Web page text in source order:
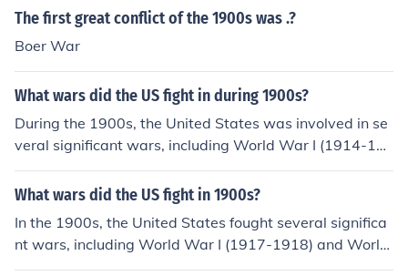
erate those islands from the Japanese, and the fighting
The first great conflict of the 1900s was .?
Boer War
What wars did the US fight in during 1900s?
During the 1900s, the United States was involved in se
veral significant wars, including World War I (1914-19
18) and World War II (1939-1945). Additionally, the U.
S. fought in the Korean War (1950-1953) and the Vietn
ish-American War (1898) and various military intervent
ions in the Caribbean and Central America.
What wars did the US fight in 1900s?
In the 1900s, the United States fought several significa
nt wars, including World War I (1917-1918) and World
War II (1941-1945). Additionally, the U.S. was involved